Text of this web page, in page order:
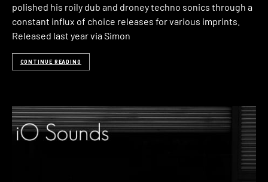
polished his roily dub and droney techno sonics through a
constant influx of choice releases for various imprints.
Released last year via Simon
CONTINUE READING